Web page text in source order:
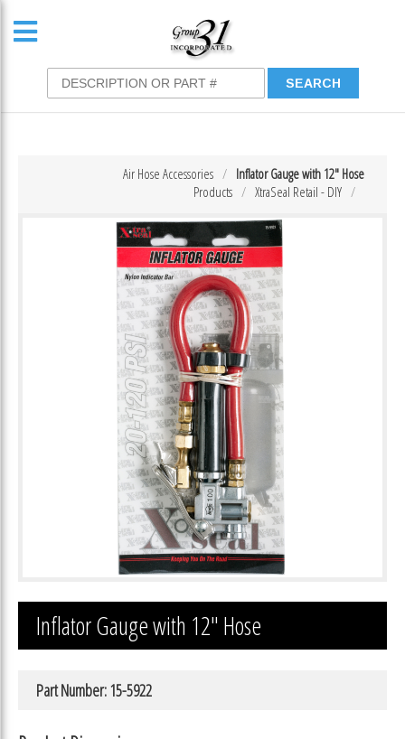
Inflator Gauge with 12″ Hose
Air Hose Accessories
XtraSeal Retail - DIY
Products
Inflator Gauge with 12″ Hose
Part Number: 15-5922